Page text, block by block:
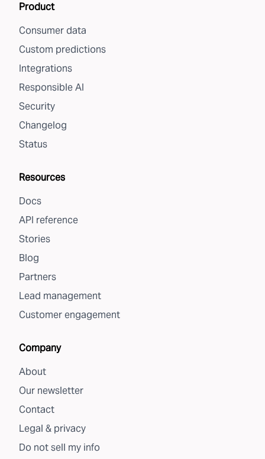
Product
Consumer data
Custom predictions
Integrations
Responsible AI
Security
Changelog
Status
Resources
Docs
API reference
Stories
Blog
Partners
Lead management
Customer engagement
Company
About
Our newsletter
Contact
Legal & privacy
Do not sell my info